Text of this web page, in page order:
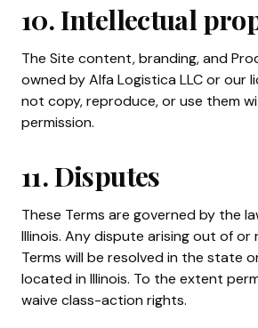
10. Intellectual
The Site content, branding, and
owned by Alfa Logistica LLC or our
not copy, reproduce, or use them
permission.
11. Disputes
These Terms are governed by the
Illinois. Any dispute arising out of
Terms will be resolved in the state
located in Illinois. To the extent
waive class-action rights.